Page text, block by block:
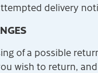
delivery
of a possible
wish to return,